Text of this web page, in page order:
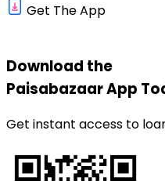
Get The App
Download the
PaisabazaarApp
Get instant access to